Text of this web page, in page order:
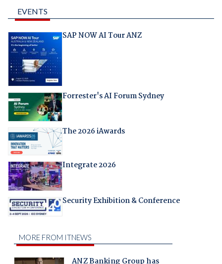
EVENTS
SAP NOW AI Tour ANZ
Forrester's AI Forum Sydney
The 2026 iAwards
Integrate 2026
Security Exhibition & Conference